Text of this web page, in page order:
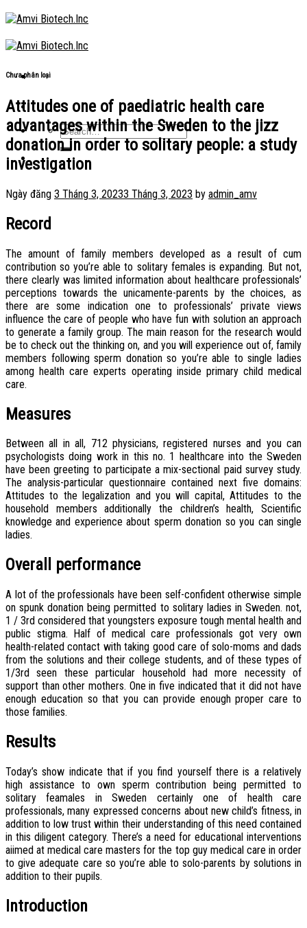
Skip
to
content
Chưa phân loại
Attitudes one of paediatric health care
advantages within the Sweden to the jizz
donation in order to solitary people: a study
investigation
Ngày đăng 3 Tháng 3, 20233 Tháng 3, 2023 by admin_amv
Record
The amount of family members developed as a result of cum
contribution so you’re able to solitary females is expanding. But not,
there clearly was limited information about healthcare professionals’
perceptions towards the unicamente-parents by the choices, as
there are some indication one to professionals’ private views
influence the care of people who have fun with solution an approach
to generate a family group. The main reason for the research would
be to check out the thinking on, and you will experience out of, family
members following sperm donation so you’re able to single ladies
among health care experts operating inside primary child medical
care.
Measures
Between all in all, 712 physicians, registered nurses and you can
psychologists doing work in this no. 1 healthcare into the Sweden
have been greeting to participate a mix-sectional paid survey study.
The analysis-particular questionnaire contained next five domains:
Attitudes to the legalization and you will capital, Attitudes to the
household members additionally the children’s health, Scientific
knowledge and experience about sperm donation so you can single
ladies.
Overall performance
A lot of the professionals have been self-confident otherwise simple
on spunk donation being permitted to solitary ladies in Sweden. not,
1 / 3rd considered that youngsters exposure tough mental health and
public stigma. Half of medical care professionals got very own
health-related contact with taking good care of solo-moms and dads
from the solutions and their college students, and of these types of
1/3rd seen these particular household had more necessity of
support than other mothers. One in five indicated that it did not have
enough education so that you can provide enough proper care to
those families.
Results
Today’s show indicate that if you find yourself there is a relatively
high assistance to own sperm contribution being permitted to
solitary feamales in Sweden certainly one of health care
professionals, many expressed concerns about new child’s fitness, in
addition to low trust within their understanding of this need contained
in this diligent category. There’s a need for educational interventions
aiimed at medical care masters for the top guy medical care in order
to give adequate care so you’re able to solo-parents by solutions in
addition to their pupils.
Introduction